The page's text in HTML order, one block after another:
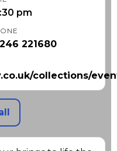
pm
221680
collections/